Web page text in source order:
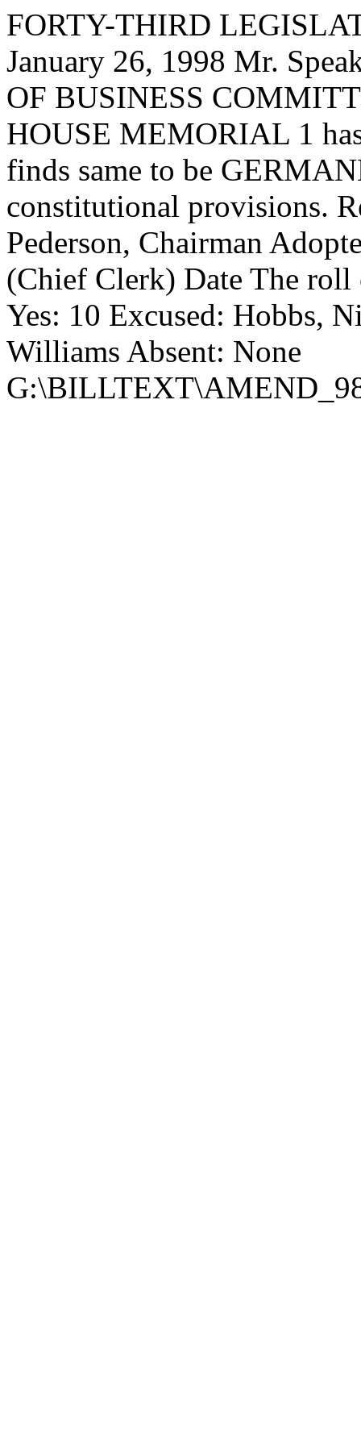
FORTY-THIRD
January 26, 1998 Mr.
OF BUSINESS
HOUSE MEMORIAL 1
finds same to be
constitutional provisions.
Pederson, Chairman
(Chief Clerk) Date The
Yes: 10 Excused: Hobbs,
Williams Absent: None